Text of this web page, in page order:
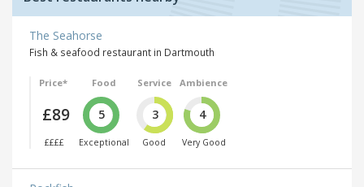
The Seahorse
Fish & seafood restaurant in Dartmouth
Price*
£89
££££
Food
5
Exceptional
Service
3
Good
Ambience
4
Very Good